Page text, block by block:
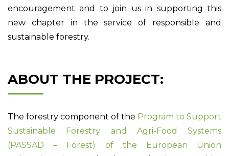
encouragement and to join us in supporting this
new chapter in the service of responsible and
sustainable forestry.
ABOUT THE PROJECT:
The forestry component of the Program to Support
Sustainable Forestry and Agri-Food Systems
(PASSAD – Forest) of the European Union